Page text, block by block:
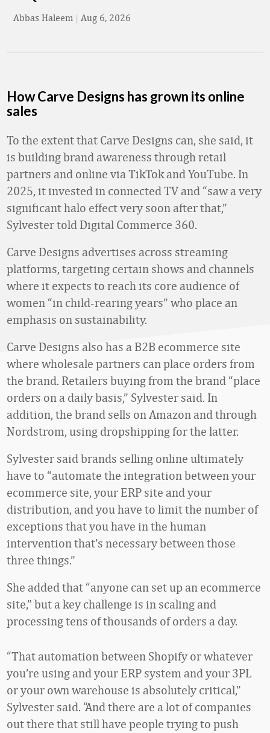
Abbas Haleem | Aug 6, 2026
How Carve Designs has grown its online
sales
To the extent that Carve Designs can, she said, it
is building brand awareness through retail
partners and online via TikTok and YouTube. In
2025, it invested in connected TV and “saw a very
significant halo effect very soon after that,”
Sylvester told Digital Commerce 360.
Carve Designs advertises across streaming
platforms, targeting certain shows and channels
where it expects to reach its core audience of
women “in child-rearing years” who place an
emphasis on sustainability.
Carve Designs also has a B2B ecommerce site
where wholesale partners can place orders from
the brand. Retailers buying from the brand “place
orders on a daily basis,” Sylvester said. In
addition, the brand sells on Amazon and through
Nordstrom, using dropshipping for the latter.
Sylvester said brands selling online ultimately
have to “automate the integration between your
ecommerce site, your ERP site and your
distribution, and you have to limit the number of
exceptions that you have in the human
intervention that’s necessary between those
three things.”
She added that “anyone can set up an ecommerce
site,” but a key challenge is in scaling and
processing tens of thousands of orders a day.
“That automation between Shopify or whatever
you’re using and your ERP system and your 3PL
or your own warehouse is absolutely critical,”
Sylvester said. “And there are a lot of companies
out there that still have people trying to push